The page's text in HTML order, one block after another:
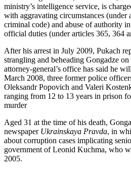
ministry’s intelligence service, is
with aggravating circumstances (under
criminal code) and abuse of authority
official duties (under articles 365, 364
After his arrest in July 2009, Pukach
strangling and beheading Gongadze
attorney-general’s office has said he
March 2008, three former police
Oleksandr Popovich and Valeri
ranging from 12 to 13 years in prison
murder
Aged 31 at the time of his death,
newspaper Ukrainskaya Pravda, in
about corruption cases implicating
government of Leonid Kuchma, who
2005.